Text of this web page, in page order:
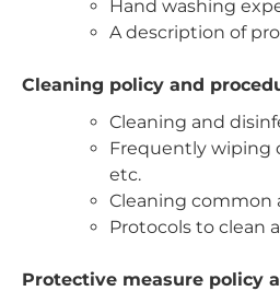
Hand washing
A description of
Cleaning policy and
Cleaning and
Frequently wiping
etc.
Cleaning common
Protocols to clean
Protective measure policy